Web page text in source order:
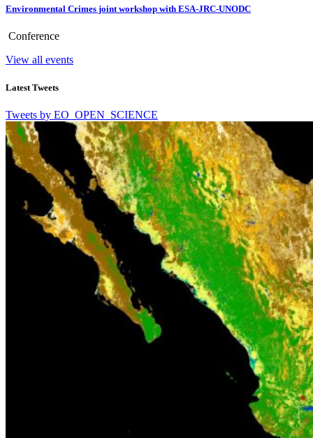
Environmental Crimes joint workshop with ESA-JRC-UNODC
Conference
View all events
Latest Tweets
Tweets by EO_OPEN_SCIENCE